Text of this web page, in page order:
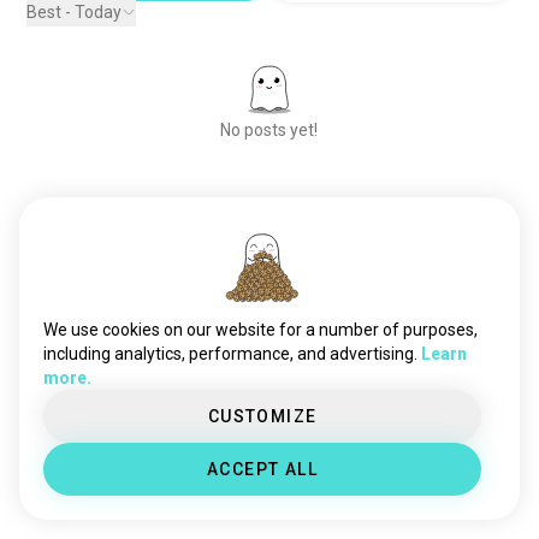
Best - Today
No posts yet!
We use cookies on our website for a number of purposes,
including analytics, performance, and advertising.
Learn
more.
CUSTOMIZE
ACCEPT ALL